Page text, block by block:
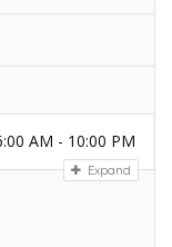
AM - 10:00 PM
Expand